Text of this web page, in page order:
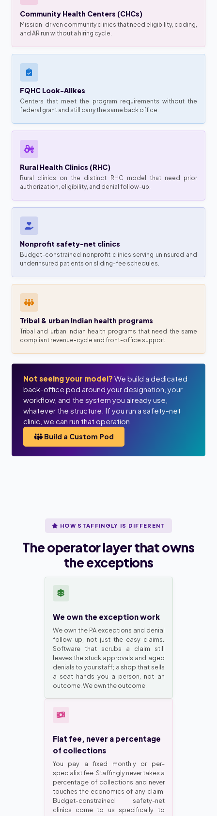
Community Health Centers (CHCs)
Mission-driven community clinics that need eligibility, coding,
and AR run without a hiring cycle.
FQHC Look-Alikes
Centers that meet the program requirements without the
federal grant and still carry the same back office.
Rural Health Clinics (RHC)
Rural clinics on the distinct RHC model that need prior
authorization, eligibility, and denial follow-up.
Nonprofit safety-net clinics
Budget-constrained nonprofit clinics serving uninsured and
underinsured patients on sliding-fee schedules.
Tribal & urban Indian health programs
Tribal and urban Indian health programs that need the same
compliant revenue-cycle and front-office support.
Not seeing your model? We build a dedicated
back-office pod around your designation, your
workflow, and the system you already use,
whatever the structure. If you run a safety-net
clinic, we can run that operation.
Build a Custom Pod
HOW STAFFINGLY IS DIFFERENT
The operator layer that owns
the exceptions
We own the exception work
We own the PA exceptions and denial
follow-up, not just the easy claims.
Software that scrubs a claim still
leaves the stuck approvals and aged
denials to your staff; a shop that sells
a seat hands you a person, not an
outcome. We own the outcome.
Flat fee, never a percentage
of collections
You pay a fixed monthly or per-
specialist fee. Staffingly never takes a
percentage of collections and never
touches the economics of any claim.
Budget-constrained safety-net
clinics come to us specifically to